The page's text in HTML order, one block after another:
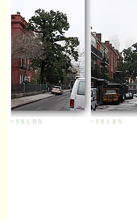
+ S K L R N + S K L R N